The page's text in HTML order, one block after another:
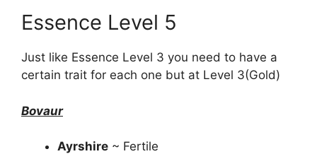
Essence Level 5
Just like Essence Level 3 you need to have a
certain trait for each one but at Level 3(Gold)
Bovaur
Ayrshire ~ Fertile